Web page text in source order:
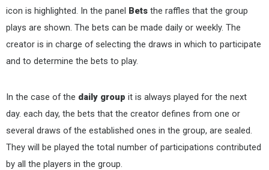
icon is highlighted. In the panel Bets the raffles that the group
plays are shown. The bets can be made daily or weekly. The
creator is in charge of selecting the draws in which to participate
and to determine the bets to play.
In the case of the daily group it is always played for the next
day. each day, the bets that the creator defines from one or
several draws of the established ones in the group, are sealed.
They will be played the total number of participations contributed
by all the players in the group.